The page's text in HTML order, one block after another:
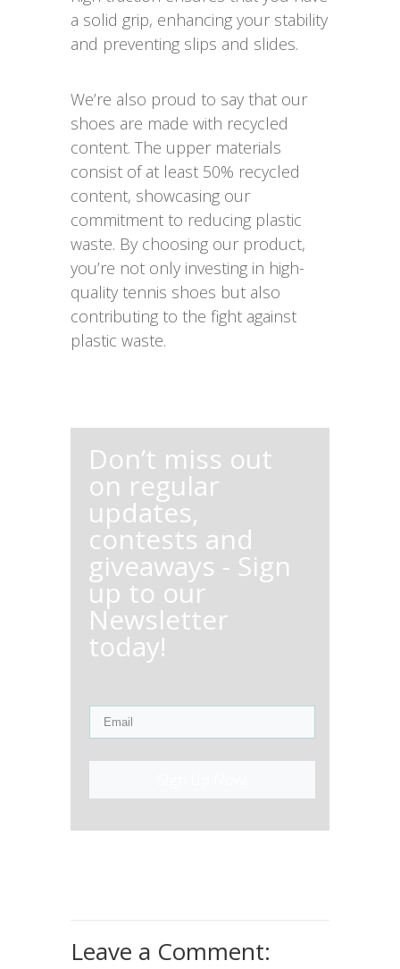
a solid grip, enhancing your stability
and preventing slips and slides.
We’re also proud to say that our
shoes are made with recycled
content. The upper materials
consist of at least 50% recycled
content, showcasing our
commitment to reducing plastic
waste. By choosing our product,
you’re not only investing in high-
quality tennis shoes but also
contributing to the fight against
plastic waste.
Don’t miss out
on regular
updates,
contests and
giveaways - Sign
up to our
Newsletter
today!
Leave a Comment: